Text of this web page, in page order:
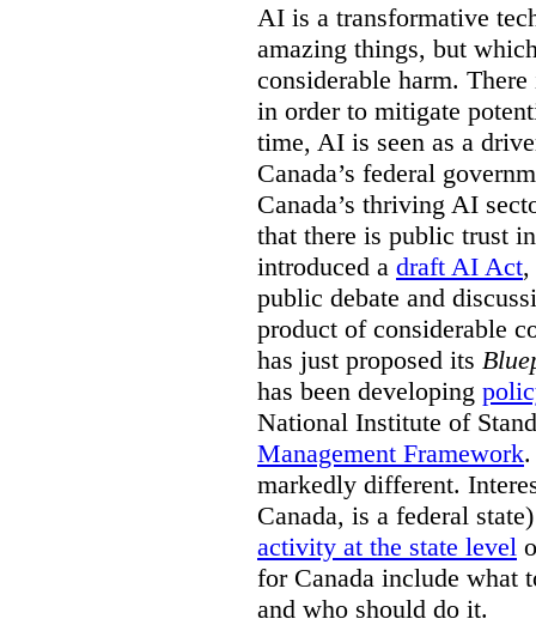
AI is a transformative
amazing things, but
considerable harm.
in order to mitigate
time, AI is seen as a
Canada’s federal
Canada’s thriving AI
that there is public trust
introduced a draft AI Act,
public debate and
product of considerable
has just proposed its
has been developing
National Institute of
Management Framework
markedly different.
Canada, is a federal
activity at the state level
for Canada include what
and who should do it.